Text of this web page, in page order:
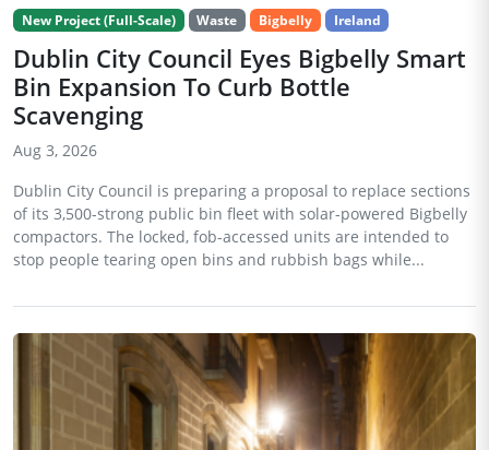
New Project (Full-Scale) Waste Bigbelly Ireland
Dublin City Council Eyes Bigbelly Smart
Bin Expansion To Curb Bottle
Scavenging
Aug 3, 2026
Dublin City Council is preparing a proposal to replace sections
of its 3,500-strong public bin fleet with solar-powered Bigbelly
compactors. The locked, fob-accessed units are intended to
stop people tearing open bins and rubbish bags while...